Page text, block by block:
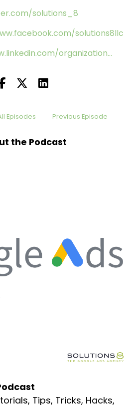
solutions_8
solutions8llc
organization...
Episodes Previous Episode
the Podcast
Tips, Tricks, Hacks,